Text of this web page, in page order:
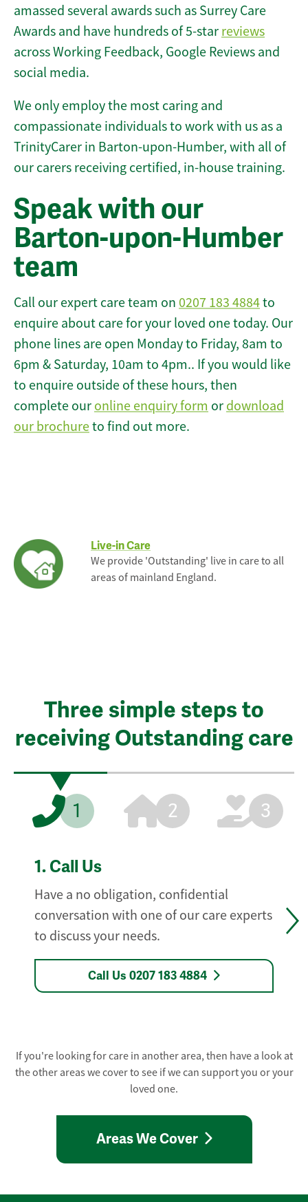
amassed several awards such as Surrey Care
Awards and have hundreds of 5-star reviews
across Working Feedback, Google Reviews and
social media.
We only employ the most caring and
compassionate individuals to work with us as a
TrinityCarer in Barton-upon-Humber, with all of
our carers receiving certified, in-house training.
Speak with our
Barton-upon-Humber
team
Call our expert care team on 0207 183 4884to
enquire about care for your loved one today. Our
phone lines are open Monday to Friday, 8am to
6pm & Saturday, 10am to 4pm.. If you would like
to enquire outside of these hours, then
complete our online enquiry form or download
our brochureto find out more.
Live-in Care
We provide 'Outstanding' live in care to all
areas of mainland England.
Three simple steps to
receiving Outstanding care
1 2 3
1. Call Us
Have a no obligation, confidential
conversation with one of our care experts
to discuss your needs.
Call Us 0207 183 4884
If you're looking for care in another area, then have a look at
the other areas we cover to see if we can support you or your
loved one.
Areas We Cover